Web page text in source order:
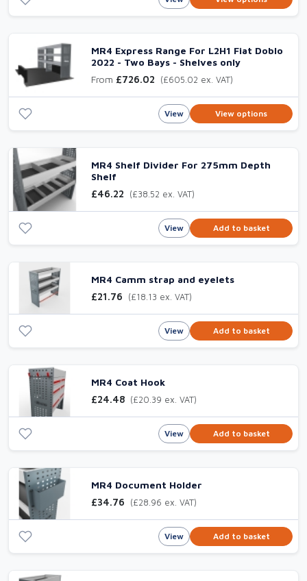
MR4 Express Range For L2H1 Fiat Doblo
2022 - Two Bays - Shelves only
From £726.02 (£605.02 ex. VAT)
View View options
MR4 Shelf Divider For 275mm Depth
Shelf
£46.22
(£38.52 ex. VAT)
View Add to basket
MR4 Camm strap and eyelets
£21.76
(£18.13 ex. VAT)
View Add to basket
MR4 Coat Hook
£24.48 (£20.39 ex. VAT)
View Add to basket
MR4 Document Holder
£34.76
(£28.96 ex. VAT)
View Add to basket